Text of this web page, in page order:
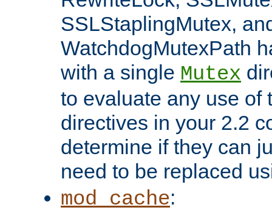
SSLStaplingMutex,
WatchdogMutexPath
with a single Mutex
to evaluate any use of
directives in your 2.2
determine if they can
need to be replaced
mod_cache: